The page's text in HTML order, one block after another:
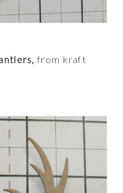
from kraft